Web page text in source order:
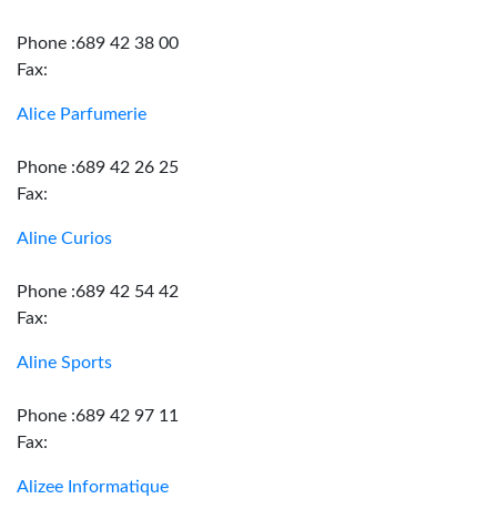
Phone :689 42 38 00
Fax:
Alice Parfumerie
Phone :689 42 26 25
Fax:
Aline Curios
Phone :689 42 54 42
Fax:
Aline Sports
Phone :689 42 97 11
Fax:
Alizee Informatique